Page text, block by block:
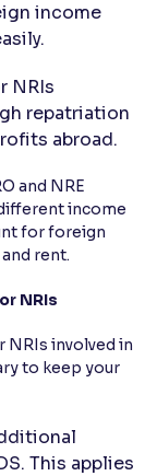
income
NRIs
repatriation
abroad.
and NRE
income
for foreign
rent.
NRIs
NRIs involved in
to keep your
This applies